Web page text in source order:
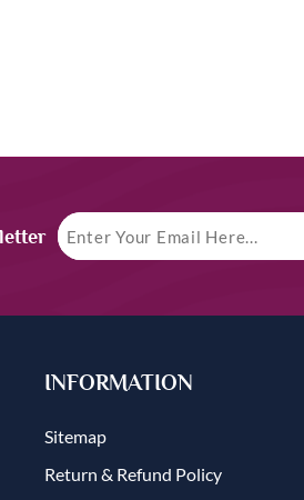
INFORMATION
Sitemap
Return & Refund Policy